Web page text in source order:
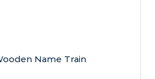
Name Train